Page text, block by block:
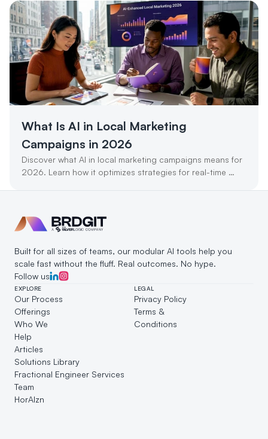
What Is AI in Local Marketing
Campaigns in 2026
Discover what AI in local marketing campaigns means for
2026. Learn how it optimizes strategies for real-time
Built for all sizes of teams, our modular AI tools help you
scale fast without the fluff. Real outcomes. No hype.
Follow us
EXPLORE
Our Process
Offerings
Who We
Help
Articles
Solutions Library
Fractional Engineer Services
Team
HorAIzn
LEGAL
Privacy Policy
Terms &
Conditions